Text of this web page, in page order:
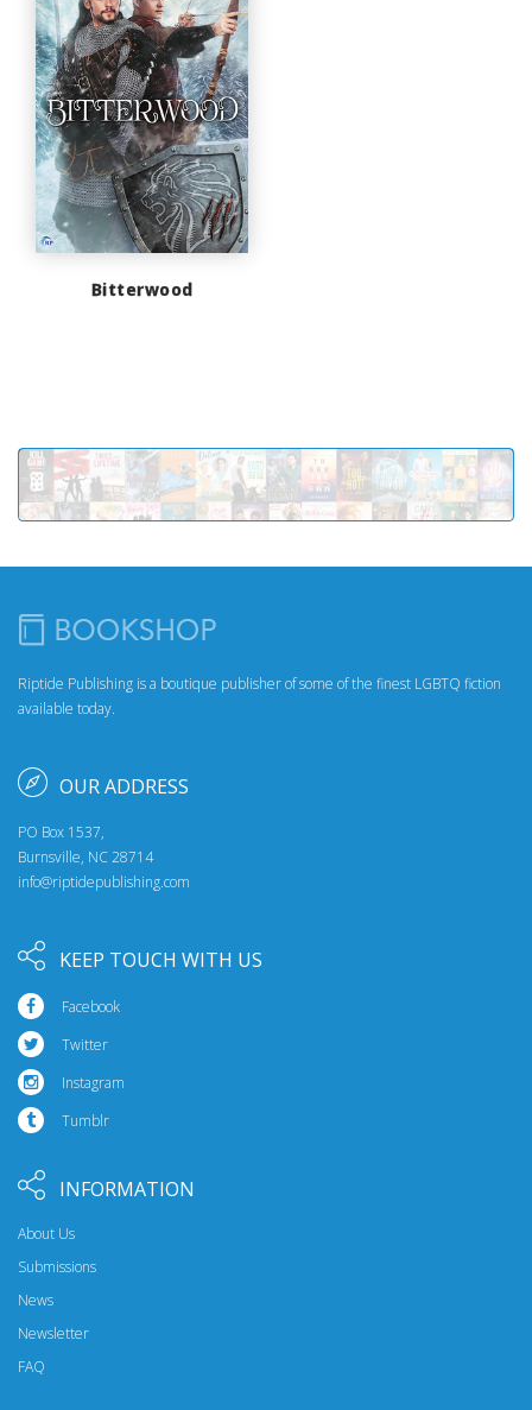
Bitterwood
Riptide Publishing is a boutique publisher of some of the finest LGBTQ fiction
available today.
OUR ADDRESS
PO Box 1537,
Burnsville, NC 28714
info@riptidepublishing.com
KEEP TOUCH WITH US
Facebook
Twitter
Instagram
Tumblr
INFORMATION
About Us
Submissions
News
Newsletter
FAQ